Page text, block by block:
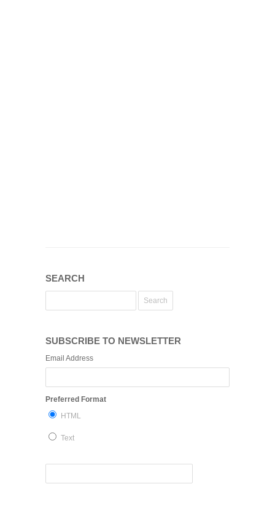
SEARCH
SUBSCRIBE TO NEWSLETTER
Email Address
Preferred Format
HTML
Text